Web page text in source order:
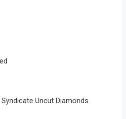
Uncut Diamonds